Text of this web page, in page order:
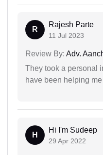
R
Rajesh Parte
11 Jul 2023
Review By: Adv.
They took a personal
have been helping
H
Hi I'm Sudeep
29 Apr 2022